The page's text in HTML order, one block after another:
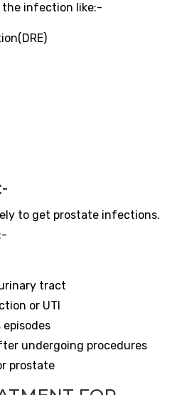
the infection like:-
to get prostate infections.
tract
or UTI
undergoing procedures
prostate